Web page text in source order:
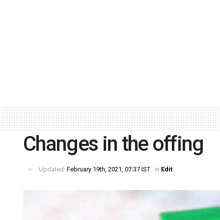
Changes in the offing
Updated: February 19th, 2021, 07:37 IST in Edit